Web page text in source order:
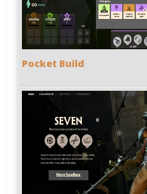
Pocket Build